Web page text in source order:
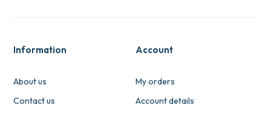
Information
About us
Contact us
Account
My orders
Account details